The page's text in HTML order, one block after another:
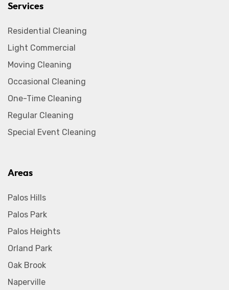
Services
Residential Cleaning
Light Commercial
Moving Cleaning
Occasional Cleaning
One-Time Cleaning
Regular Cleaning
Special Event Cleaning
Areas
Palos Hills
Palos Park
Palos Heights
Orland Park
Oak Brook
Naperville